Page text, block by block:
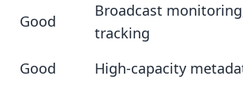
Good
Broadcast
tracking
Good High-capacity